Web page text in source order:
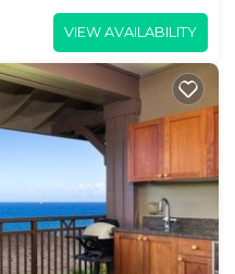
VIEW AVAILABILITY